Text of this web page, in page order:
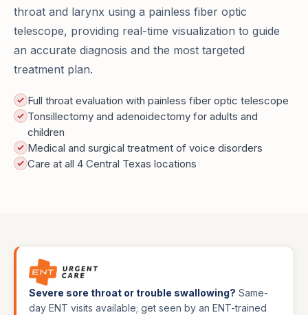
throat and larynx using a painless fiber optic
telescope, providing real-time visualization to guide
an accurate diagnosis and the most targeted
treatment plan.
Full throat evaluation with painless fiber optic telescope
Tonsillectomy and adenoidectomy for adults and
children
Medical and surgical treatment of voice disorders
Care at all 4 Central Texas locations
Severe sore throat or trouble swallowing? Same-
day ENT visits available; get seen by an ENT-trained